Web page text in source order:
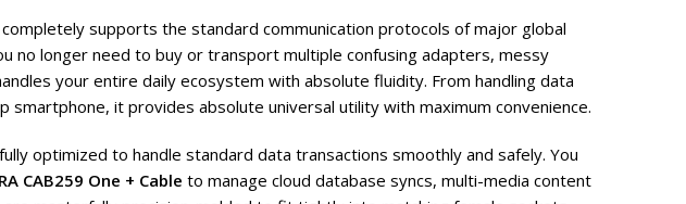
completely supports the standard communication protocols of major global
no longer need to buy or transport multiple confusing adapters, messy
your entire daily ecosystem with absolute fluidity. From handling data
it provides absolute universal utility with maximum convenience.
optimized to handle standard data transactions smoothly and safely. You
CAB259 One + Cable to manage cloud database syncs, multi-media content